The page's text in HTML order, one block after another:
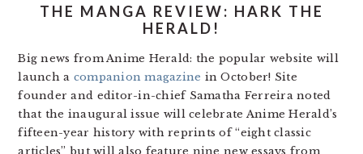
THE MANGA REVIEW: HARK THE
HERALD!
Big news from Anime Herald: the popular website will
launch a companion magazine in October! Site
founder and editor-in-chief Samatha Ferreira noted
that the inaugural issue will celebrate Anime Herald’s
fifteen-year history with reprints of “eight classic
articles” but will also feature nine new essays from